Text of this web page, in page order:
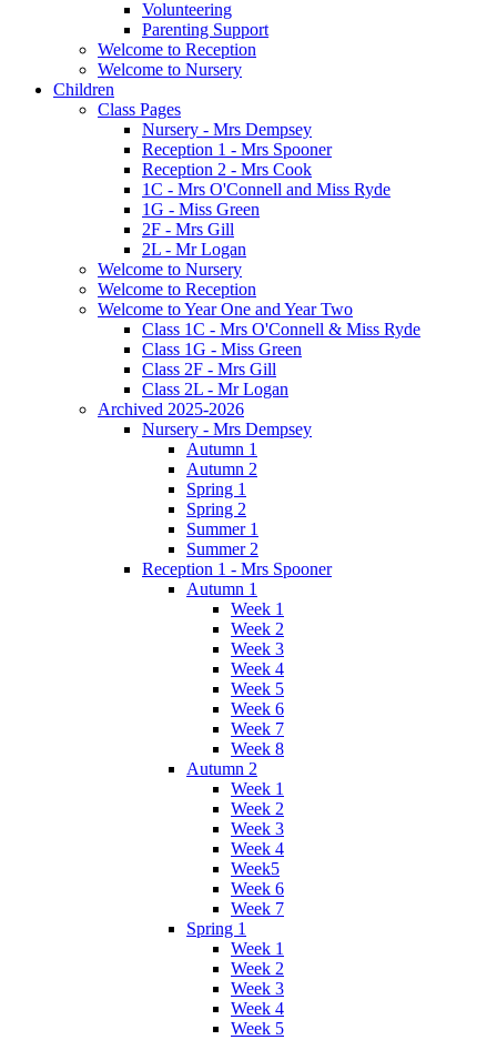
Volunteering
Parenting Support
Welcome to Reception
Welcome to Nursery
Children
Class Pages
Nursery - Mrs Dempsey
Reception 1 - Mrs Spooner
Reception 2 - Mrs Cook
1C - Mrs O'Connell and Miss Ryde
1G - Miss Green
2F - Mrs Gill
2L - Mr Logan
Welcome to Nursery
Welcome to Reception
Welcome to Year One and Year Two
Class 1C - Mrs O'Connell & Miss Ryde
Class 1G - Miss Green
Class 2F - Mrs Gill
Class 2L - Mr Logan
Archived 2025-2026
Nursery - Mrs Dempsey
Autumn 1
Autumn 2
Spring 1
Spring 2
Summer 1
Summer 2
Reception 1 - Mrs Spooner
Autumn 1
Week 1
Week 2
Week 3
Week 4
Week 5
Week 6
Week 7
Week 8
Autumn 2
Week 1
Week 2
Week 3
Week 4
Week5
Week 6
Week 7
Spring 1
Week 1
Week 2
Week 3
Week 4
Week 5